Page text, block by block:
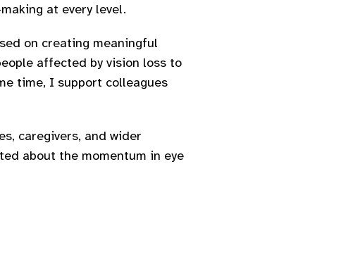
at every level.
on creating meaningful
affected by vision loss to
time, I support colleagues
caregivers, and wider
about the momentum in eye